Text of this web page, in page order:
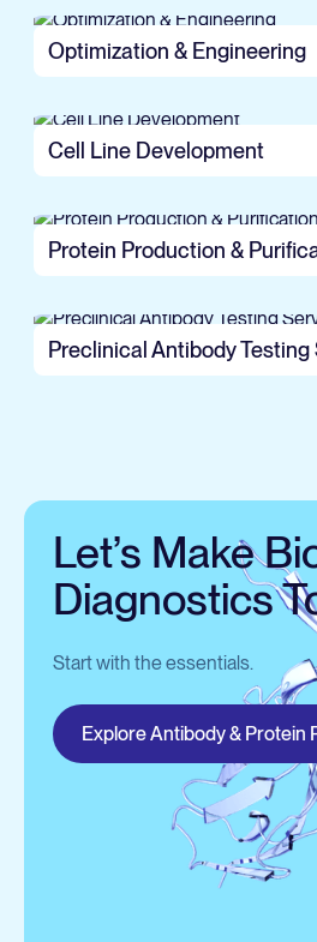
Optimization & Engineering
Cell Line Development
Protein Production &
Preclinical Antibody Testing
Let’s Make
Diagnostics
Start with the essentials.
Explore Antibody & Protein